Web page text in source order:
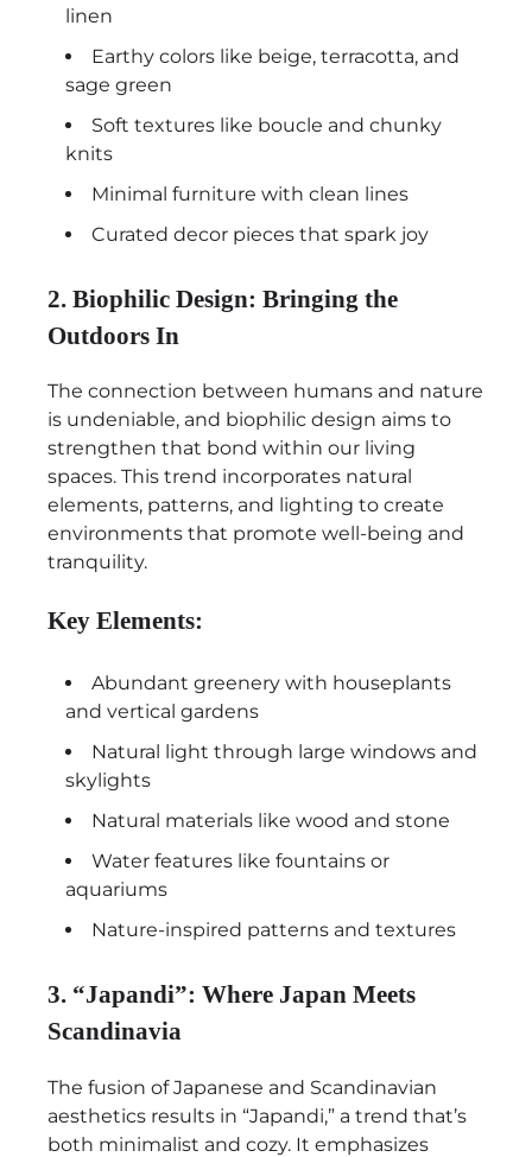
linen
Earthy colors like beige, terracotta, and
sage green
Soft textures like boucle and chunky
knits
Minimal furniture with clean lines
Curated decor pieces that spark joy
2. Biophilic Design: Bringing the
Outdoors In
The connection between humans and nature
is undeniable, and biophilic design aims to
strengthen that bond within our living
spaces. This trend incorporates natural
elements, patterns, and lighting to create
environments that promote well-being and
tranquility.
Key Elements:
Abundant greenery with houseplants
and vertical gardens
Natural light through large windows and
skylights
Natural materials like wood and stone
Water features like fountains or
aquariums
Nature-inspired patterns and textures
3. “Japandi”: Where Japan Meets
Scandinavia
The fusion of Japanese and Scandinavian
aesthetics results in “Japandi,” a trend that’s
both minimalist and cozy. It emphasizes